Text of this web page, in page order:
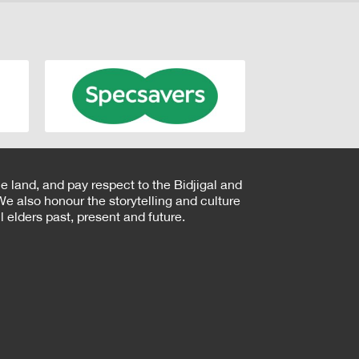
land, and pay respect to the Bidjigal and
also honour the storytelling and culture
past, present and future.